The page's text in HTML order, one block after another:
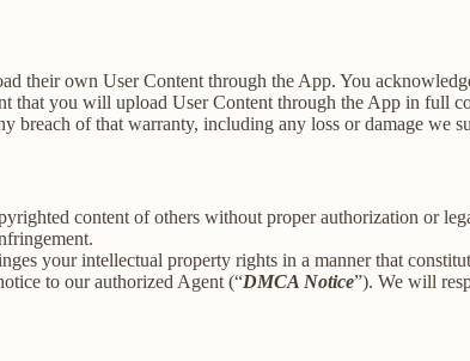
their own User Content through the App. You
that you will upload User Content through the App in full
of that warranty, including any loss or damage we
content of others without proper authorization or
your intellectual property rights in a manner that
to our authorized Agent (“DMCA Notice”). We will